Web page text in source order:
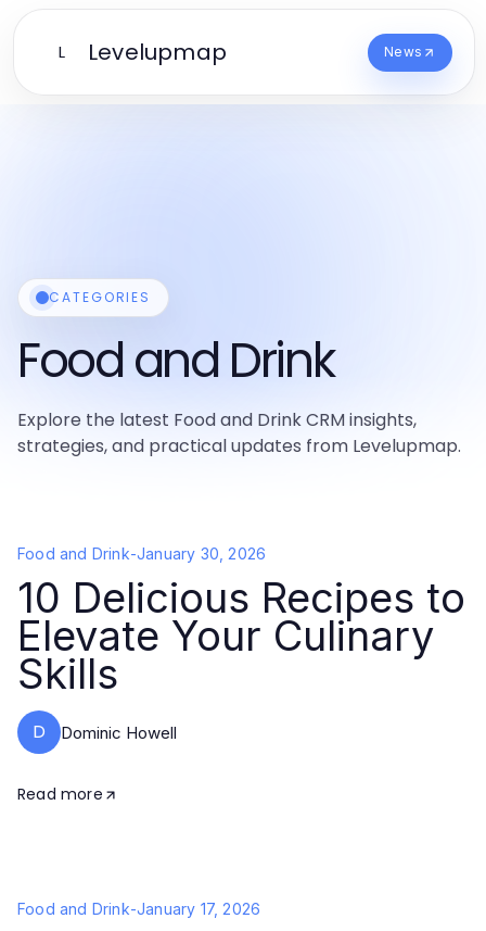
L Levelupmap News
CATEGORIES
Food and Drink
Explore the latest Food and Drink CRM insights,
strategies, and practical updates from Levelupmap.
Food and Drink-January 30, 2026
10 Delicious Recipes to
Elevate Your Culinary
Skills
D Dominic Howell
Read more
Food and Drink-January 17, 2026